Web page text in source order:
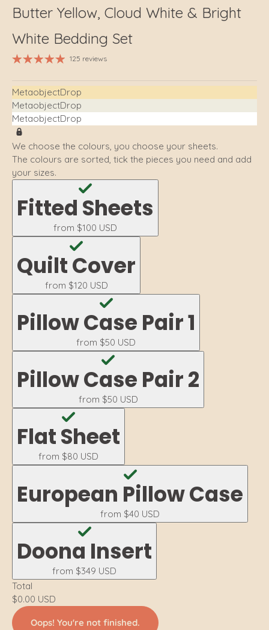
Butter Yellow, Cloud White & Bright
White Bedding Set
125 reviews
MetaobjectDrop
MetaobjectDrop
MetaobjectDrop
We choose the colours, you choose your sheets.
The colours are sorted, tick the pieces you need and add
your sizes.
Fitted Sheets
from $100 USD
Quilt Cover
from $120 USD
Pillow Case Pair 1
from $50 USD
Pillow Case Pair 2
from $50 USD
Flat Sheet
from $80 USD
European Pillow Case
from $40 USD
Doona Insert
from $349 USD
Total
$0.00 USD
Oops! You're not finished.